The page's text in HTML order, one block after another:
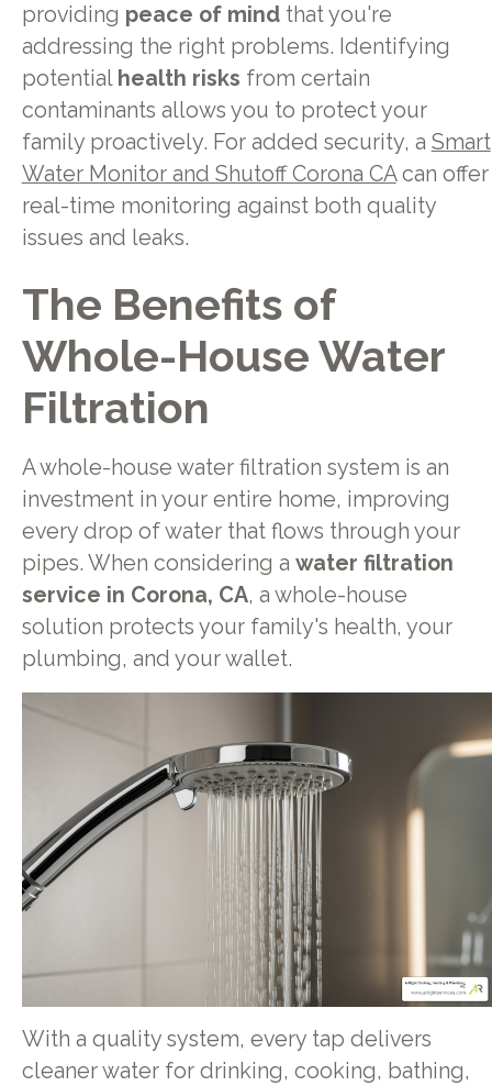
providing peace of mindthat you're
addressing the right problems. Identifying
potential health risks from certain
contaminants allows you to protect your
family proactively. For added security, a Smart
Water Monitor and Shutoff Corona CAcan offer
real-time monitoring against both quality
issues and leaks.
The Benefits of
Whole-House Water
Filtration
A whole-house water filtration system is an
investment in your entire home, improving
every drop of water that flows through your
pipes. When considering a water filtration
service in Corona, CA, a whole-house
solution protects your family's health, your
plumbing, and your wallet.
With a quality system, every tap delivers
cleaner water for drinking, cooking, bathing,